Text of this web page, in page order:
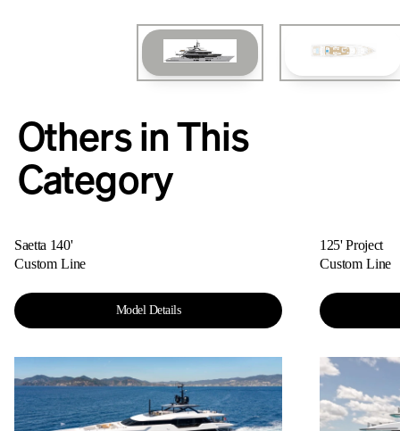
Others in This
Category
Saetta 140'
Custom Line
Model Details
125' Project
Custom Line